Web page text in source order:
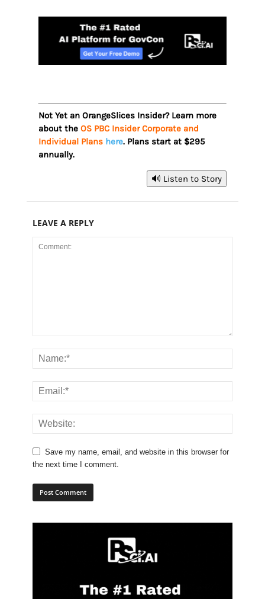
Not Yet an OrangeSlices Insider? Learn more
about the OS PBC Insider Corporate and
Individual Plans here. Plans start at $295
annually.
🔊 Listen to Story
LEAVE A REPLY
Save my name, email, and website in this browser for
the next time I comment.